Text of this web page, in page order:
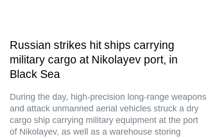
Russian strikes hit ships carrying
military cargo at Nikolayev port, in
Black Sea
During the day, high-precision long-range weapons
and attack unmanned aerial vehicles struck a dry
cargo ship carrying military equipment at the port
of Nikolayev, as well as a warehouse storing